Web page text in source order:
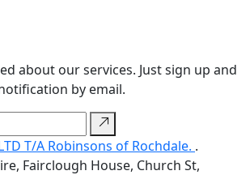
about our services. Just sign up and
by email.
T/A Robinsons of Rochdale. .
Fairclough House, Church St,